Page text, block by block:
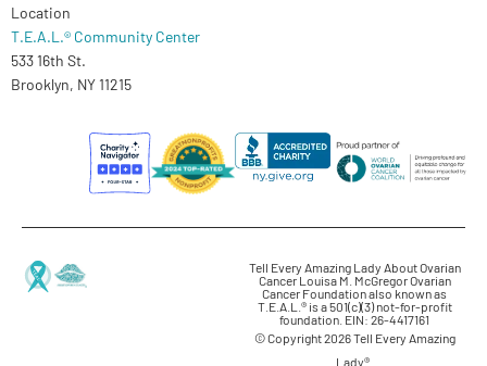
Location
T.E.A.L.® Community Center
533 16th St.
Brooklyn, NY 11215
Tell Every Amazing Lady About Ovarian
Cancer Louisa M. McGregor Ovarian
Cancer Foundation also known as
T.E.A.L.® is a 501(c)(3) not-for-profit
foundation. EIN: 26-4417161
© Copyright 2026 Tell Every Amazing
Lady®.